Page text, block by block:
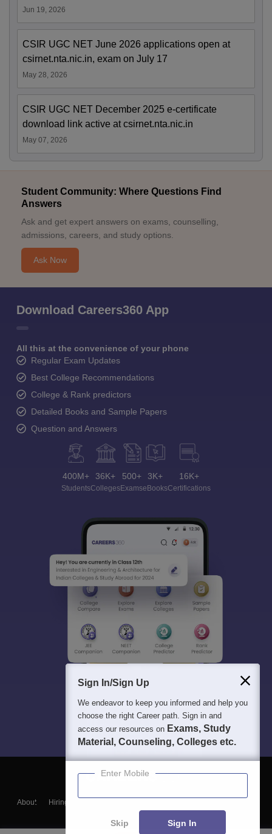
Jun 19, 2026
CSIR UGC NET June 2026 applications open at
csirnet.nta.nic.in, exam on July 17
May 28, 2026
CSIR UGC NET December 2025 e-certificate
download link active at csirnet.nta.nic.in
May 07, 2026
Student Community: Where Questions Find
Answers
Ask and get expert answers on exams, counselling,
admissions, careers, and study options.
Ask Now
Download Careers360 App
All this at the convenience of your phone
Regular Exam Updates
Best College Recommendations
College & Rank predictors
Detailed Books and Sample Papers
Question and Answers
400M+
Students
36K+
Colleges
500+
Exams
3K+
eBooks
16K+
Certifications
About Hiring
Blogs
Sign In/Sign Up
We endeavor to keep you informed and help you
choose the right Career path. Sign in and
access our resources on Exams, Study
Material, Counseling, Colleges etc.
Enter Mobile
Skip Sign In